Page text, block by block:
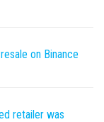
on Binance
retailer was